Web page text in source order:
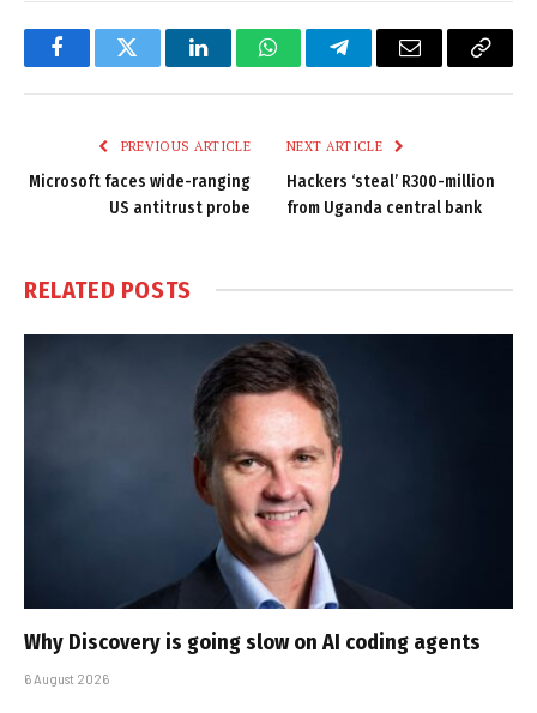
FacebookTwitter LinkedInWhatsAppTelegramEmail
Copy
PREVIOUS ARTICLE
Microsoft faces wide-ranging
US antitrust probe
NEXT ARTICLE
Hackers ‘steal’ R300-million
from Uganda central bank
RELATED POSTS
Why Discovery is going slow on AI coding agents
6 August 2026